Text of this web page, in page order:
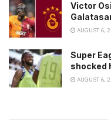
Victor
AUGUST 6,
Super
shocked
AUGUST 6,